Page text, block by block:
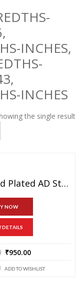
INCHES,
INCHES
the single result
Sukkhi Sleek Gold Plated AD Stone Necklace Set For Women
NOW
DETAILS
Original
was:
₹950.00
is:
ADD TO WISHLIST